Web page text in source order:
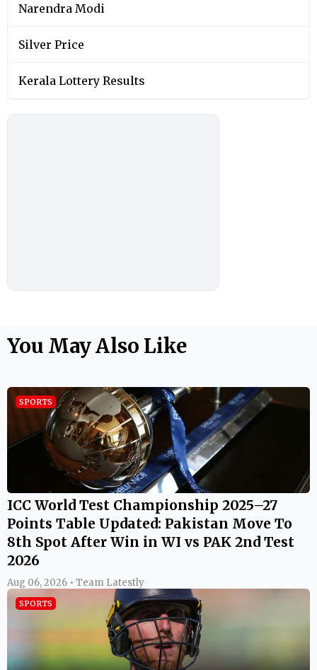
Narendra Modi
Silver Price
Kerala Lottery Results
You May Also Like
SPORTS
ICC World Test Championship 2025–27
Points Table Updated: Pakistan Move To
8th Spot After Win in WI vs PAK 2nd Test
2026
Aug 06, 2026 • Team Latestly
SPORTS